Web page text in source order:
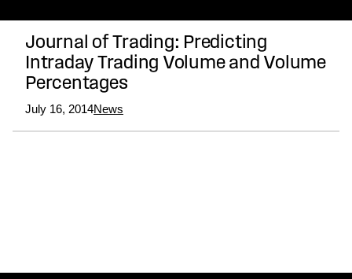
Journal of Trading: Predicting
Intraday Trading Volume and Volume
Percentages
July 16, 2014News